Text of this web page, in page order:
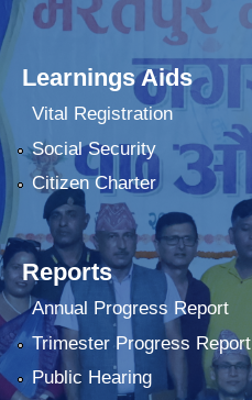
Learnings Aids
Vital Registration
Social Security
Citizen Charter
Reports
Annual Progress Report
Trimester Progress Report
Public Hearing